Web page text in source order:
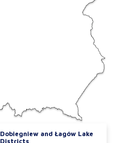
Dobiegniew and Łagów Lake
Districts